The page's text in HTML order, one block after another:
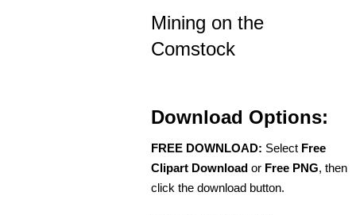
Mining on the
Comstock
Download Options:
FREE DOWNLOAD: Select Free
Clipart Download or Free PNG, then
click the download button.